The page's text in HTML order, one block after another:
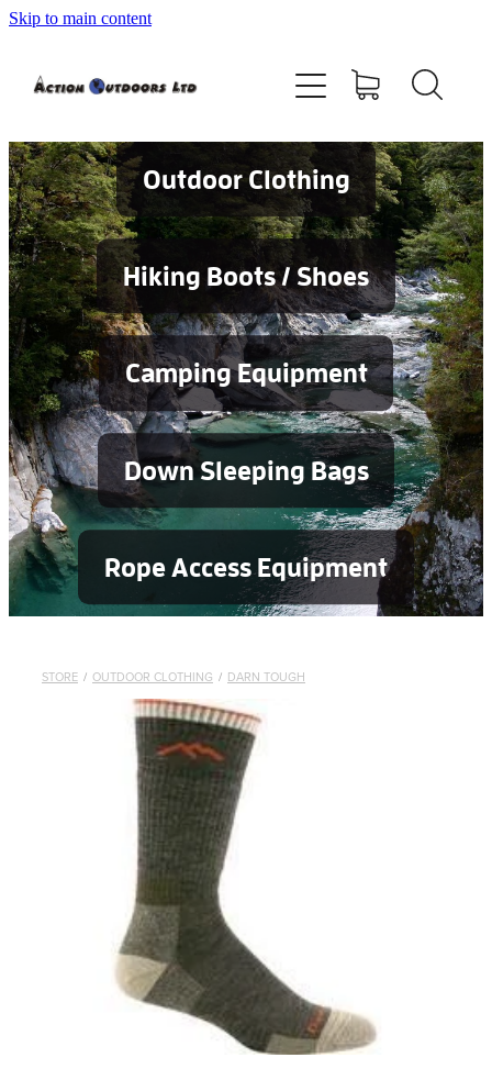
Skip to main content
Outdoor Clothing
Hiking Boots / Shoes
Camping Equipment
Down Sleeping Bags
Rope Access Equipment
STORE / OUTDOOR CLOTHING / DARN TOUGH
Shop
Contact
Blog
Testimonials
Services